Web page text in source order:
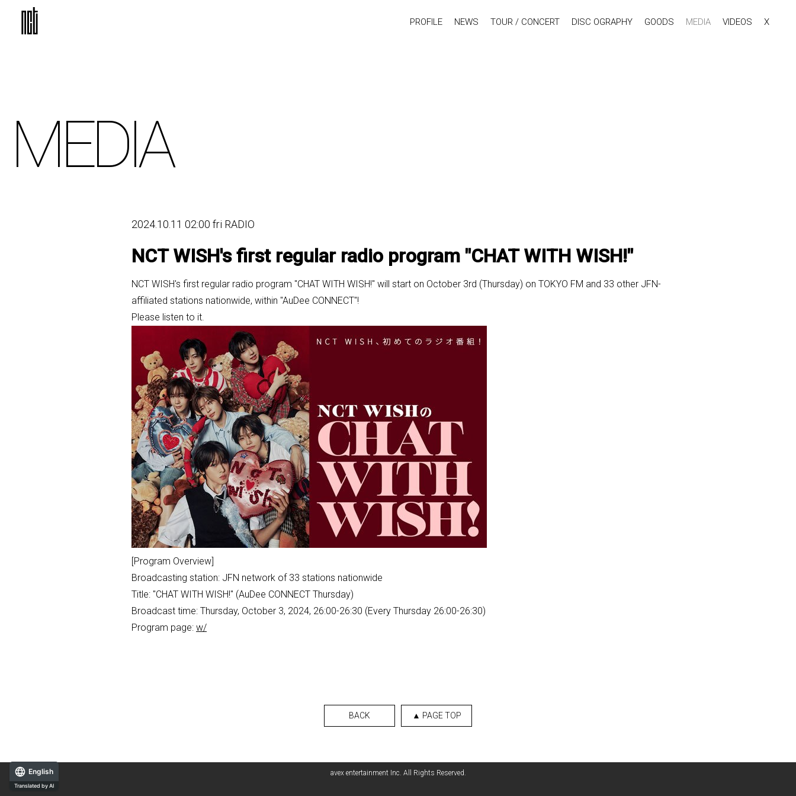
PROFILE NEWS TOUR / CONCERT DISC OGRAPHY GOODS MEDIA VIDEOS X
MEDIA
2024.10.11 02:00 fri RADIO
NCT WISH's first regular radio program "CHAT WITH WISH!"
NCT WISH's first regular radio program "CHAT WITH WISH!" will start on October 3rd (Thursday) on TOKYO FM and 33 other JFN-
affiliated stations nationwide, within "AuDee CONNECT"!
Please listen to it.
[Program Overview]
Broadcasting station: JFN network of 33 stations nationwide
Title: "CHAT WITH WISH!" (AuDee CONNECT Thursday)
Broadcast time: Thursday, October 3, 2024, 26:00-26:30 (Every Thursday 26:00-26:30)
Program page: w/
BACK ▲ PAGE TOP
avex entertainment Inc. All Rights Reserved.
English
Translated by AI